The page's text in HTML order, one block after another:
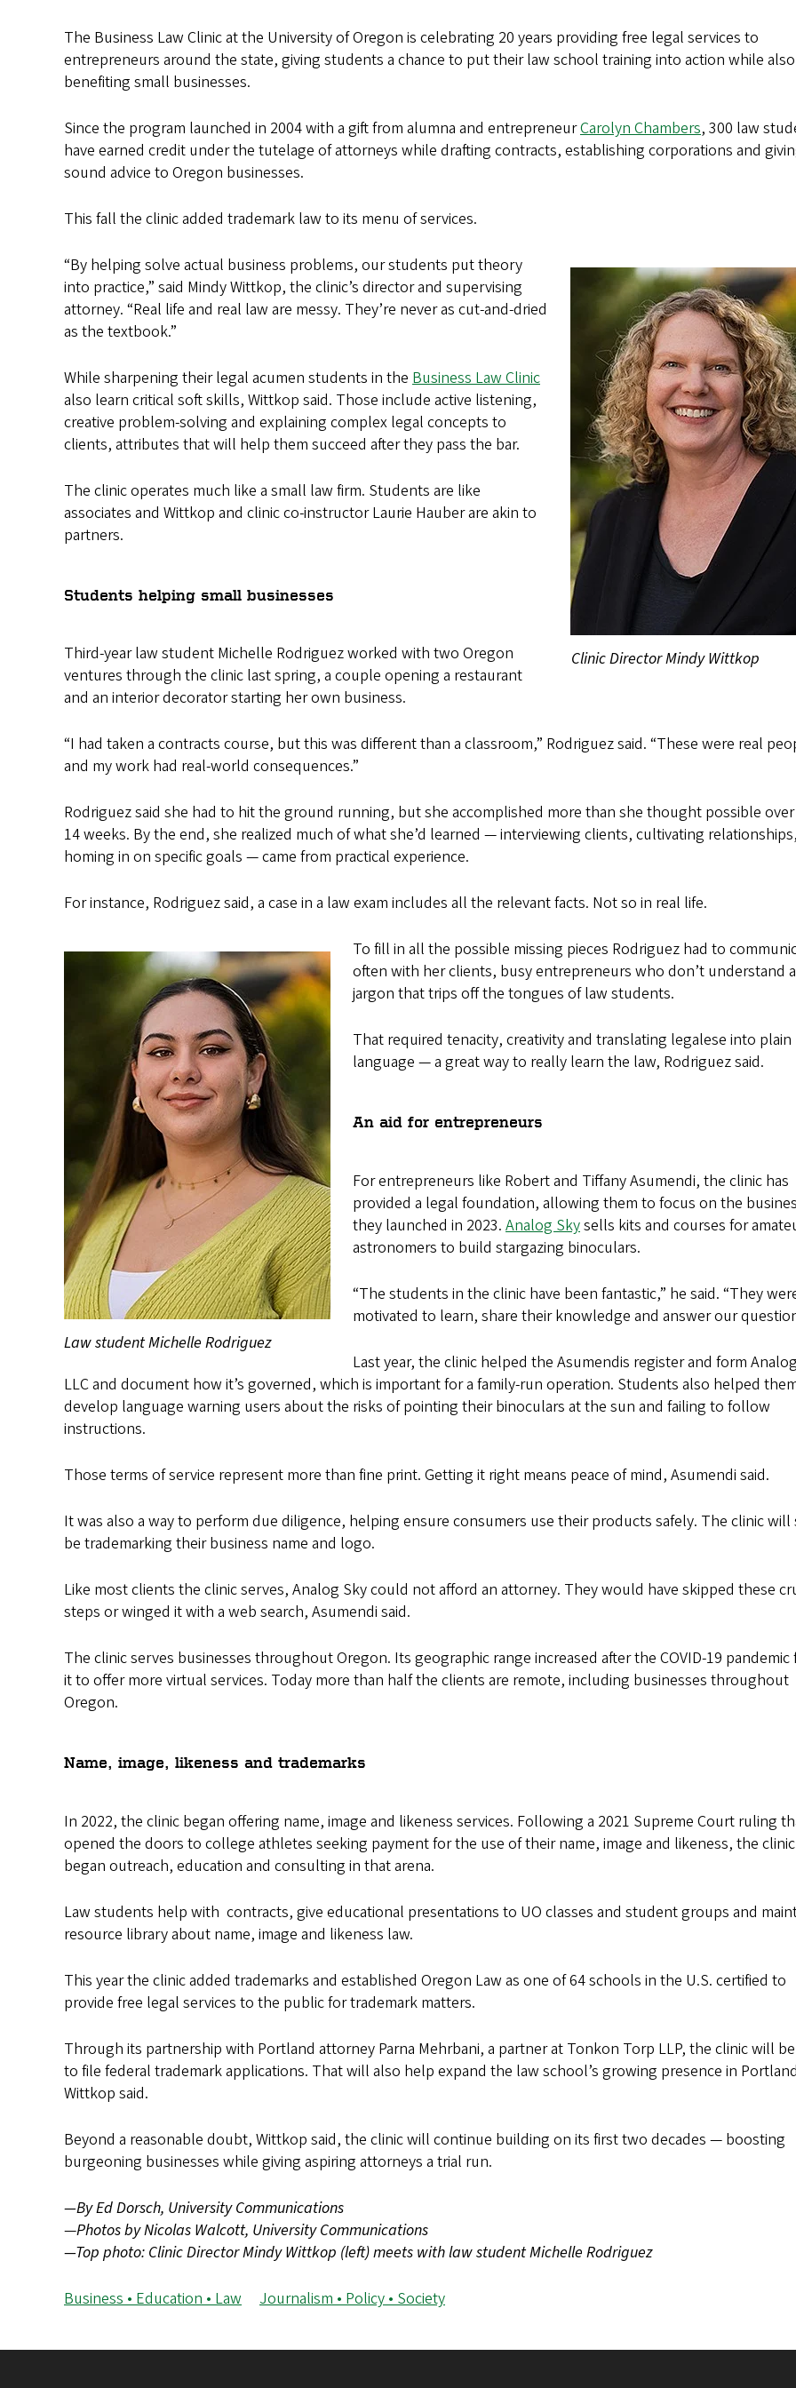
The Business Law Clinic at the University of Oregon is celebrating 20 years providing free legal services to
entrepreneurs around the state, giving students a chance to put their law school training into action while also
benefiting small businesses.
Since the program launched in 2004 with a gift from alumna and entrepreneurCarolyn Chambers, 300 law
have earned credit under the tutelage of attorneys while drafting contracts, establishing corporations and
sound advice to Oregon businesses.
This fall the clinic added trademark law to its menu of services.
Clinic Director Mindy Wittkop
“By helping solve actual business problems, our students put theory
into practice,” said Mindy Wittkop, the clinic’s director and supervising
attorney. “Real life and real law are messy. They’re never as cut-and-dried
as the textbook.”
While sharpening their legal acumen students in the Business Law Clinic
also learn critical soft skills, Wittkop said. Those include active listening,
creative problem-solving and explaining complex legal concepts to
clients, attributes that will help them succeed after they pass the bar.
The clinic operates much like a small law firm. Students are like
associates and Wittkop and clinic co-instructor Laurie Hauber are akin to
partners.
Students helping small businesses
Third-year law student Michelle Rodriguez worked with two Oregon
ventures through the clinic last spring, a couple opening a restaurant
and an interior decorator starting her own business.
“I had taken a contracts course, but this was different than a classroom,” Rodriguez said. “These were real
and my work had real-world consequences.”
Rodriguez said she had to hit the ground running, but she accomplished more than she thought possible
14 weeks. By the end, she realized much of what she’d learned — interviewing clients, cultivating
homing in on specific goals — came from practical experience.
For instance, Rodriguez said, a case in a law exam includes all the relevant facts. Not so in real life.
Law student Michelle Rodriguez
To fill in all the possible missing pieces Rodriguez had to
often with her clients, busy entrepreneurs who don’t understand
jargon that trips off the tongues of law students.
That required tenacity, creativity and translating legalese into plain
language — a great way to really learn the law, Rodriguez said.
An aid for entrepreneurs
For entrepreneurs like Robert and Tiffany Asumendi, the clinic has
provided a legal foundation, allowing them to focus on the
they launched in 2023. Analog Skysells kits and courses for
astronomers to build stargazing binoculars.
“The students in the clinic have been fantastic,” he said. “They
motivated to learn, share their knowledge and answer our
Last year, the clinic helped the Asumendis register and form
LLC and document how it’s governed, which is important for a family-run operation. Students also helped
develop language warning users about the risks of pointing their binoculars at the sun and failing to follow
instructions.
Those terms of service represent more than fine print. Getting it right means peace of mind, Asumendi said.
It was also a way to perform due diligence, helping ensure consumers use their products safely. The clinic will
be trademarking their business name and logo.
Like most clients the clinic serves, Analog Sky could not afford an attorney. They would have skipped these
steps or winged it with a web search, Asumendi said.
The clinic serves businesses throughout Oregon. Its geographic range increased after the COVID-19 pandemic
it to offer more virtual services. Today more than half the clients are remote, including businesses throughout
Oregon.
Name, image, likeness and trademarks
In 2022, the clinic began offering name, image and likeness services. Following a 2021 Supreme Court ruling
opened the doors to college athletes seeking payment for the use of their name, image and likeness, the clinic
began outreach, education and consulting in that arena.
Law students help with contracts, give educational presentations to UO classes and student groups and
resource library about name, image and likeness law.
This year the clinic added trademarks and established Oregon Law as one of 64 schools in the U.S. certified to
provide free legal services to the public for trademark matters.
Through its partnership with Portland attorney Parna Mehrbani, a partner at Tonkon Torp LLP, the clinic will
to file federal trademark applications. That will also help expand the law school’s growing presence in
Wittkop said.
Beyond a reasonable doubt, Wittkop said, the clinic will continue building on its first two decades — boosting
burgeoning businesses while giving aspiring attorneys a trial run.
—By Ed Dorsch, University Communications
—Photos by Nicolas Walcott, University Communications
—Top photo: Clinic Director Mindy Wittkop (left) meets with law student Michelle Rodriguez
Business • Education • Law Journalism • Policy • Society